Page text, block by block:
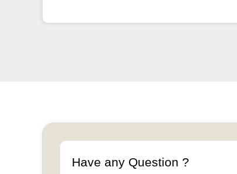
Have any Question ?